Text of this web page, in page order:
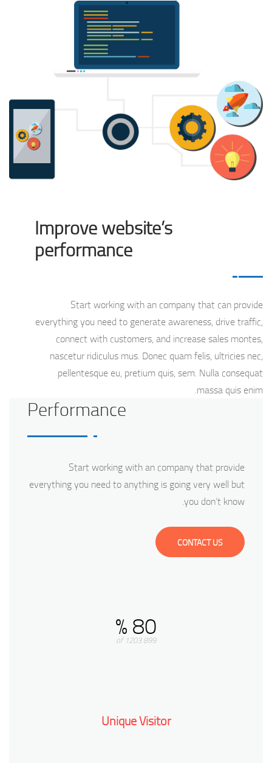
Improve website’s
performance
Start working with an company that can provide
everything you need to generate awareness, drive traffic,
connect with customers, and increase sales montes,
nascetur ridiculus mus. Donec quam felis, ultricies nec,
pellentesque eu, pretium quis, sem. Nulla consequat
massa quis enim.
Performance
Start working with an company that provide
everything you need to anything is going very well but
you don’t know.
CONTACT US
80 %
899 of 1203
Unique Visitor